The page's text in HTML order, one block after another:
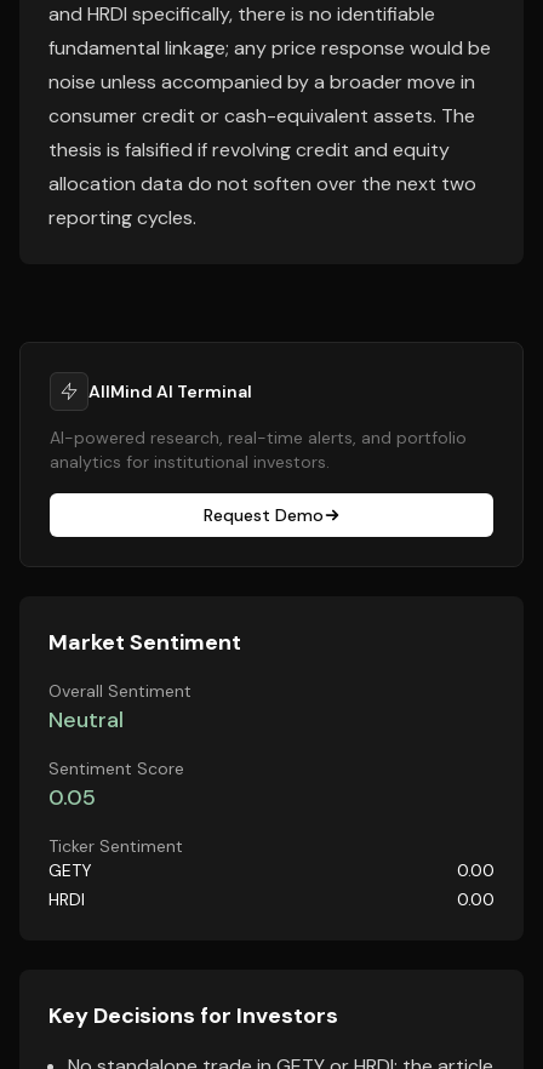
and HRDI specifically, there is no identifiable
fundamental linkage; any price response would be
noise unless accompanied by a broader move in
consumer credit or cash-equivalent assets. The
thesis is falsified if revolving credit and equity
allocation data do not soften over the next two
reporting cycles.
AllMind AI Terminal
AI-powered research, real-time alerts, and portfolio
analytics for institutional investors.
Request Demo
Market Sentiment
Overall Sentiment
Neutral
Sentiment Score
0.05
Ticker Sentiment
GETY
0.00
HRDI
0.00
Key Decisions for Investors